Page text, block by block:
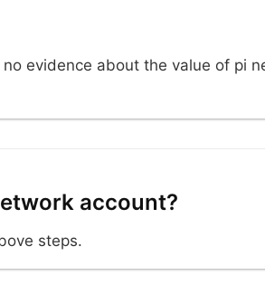
no evidence about the value of pi
account?
steps.